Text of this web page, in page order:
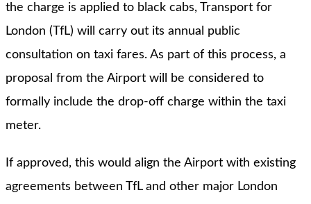
the charge is applied to black cabs, Transport for
London (TfL) will carry out its annual public
consultation on taxi fares. As part of this process, a
proposal from the Airport will be considered to
formally include the drop-off charge within the taxi
meter.
If approved, this would align the Airport with existing
agreements between TfL and other major London